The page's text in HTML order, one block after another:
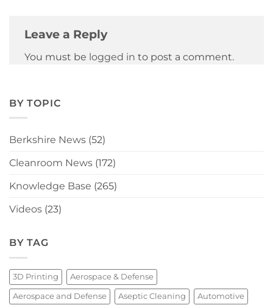
Leave a Reply
You must be logged in to post a comment.
BY TOPIC
Berkshire News (52)
Cleanroom News (172)
Knowledge Base (265)
Videos (23)
BY TAG
3D Printing Aerospace & Defense
Aerospace and Defense Aseptic Cleaning Automotive